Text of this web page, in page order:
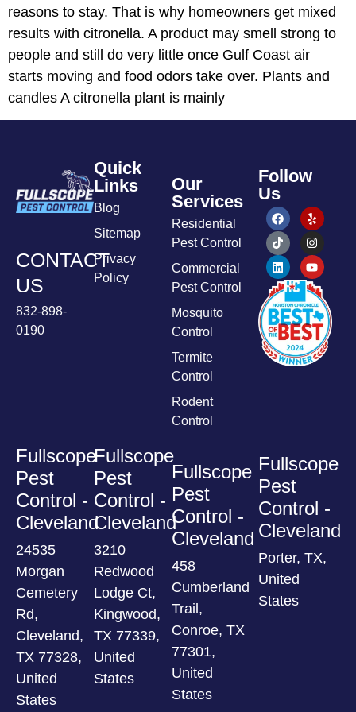
reasons to stay. That is why homeowners get mixed
results with citronella. A product may smell strong to
people and still do very little once Gulf Coast air
starts moving and food odors take over. Plants and
candles A citronella plant is mainly
CONTACT
US
832-898-
0190
Quick
Links
Blog
Sitemap
Privacy
Policy
Our
Services
Residential
Pest Control
Commercial
Pest Control
Mosquito
Control
Termite
Control
Rodent
Control
Follow
Us
Fullscope
Pest
Control -
Cleveland
24535
Morgan
Cemetery
Rd,
Cleveland,
TX 77328,
United
States
Fullscope
Pest
Control -
Cleveland
3210
Redwood
Lodge Ct,
Kingwood,
TX 77339,
United
States
Fullscope
Pest
Control -
Cleveland
458
Cumberland
Trail,
Conroe, TX
77301,
United
States
Fullscope
Pest
Control -
Cleveland
Porter, TX,
United
States